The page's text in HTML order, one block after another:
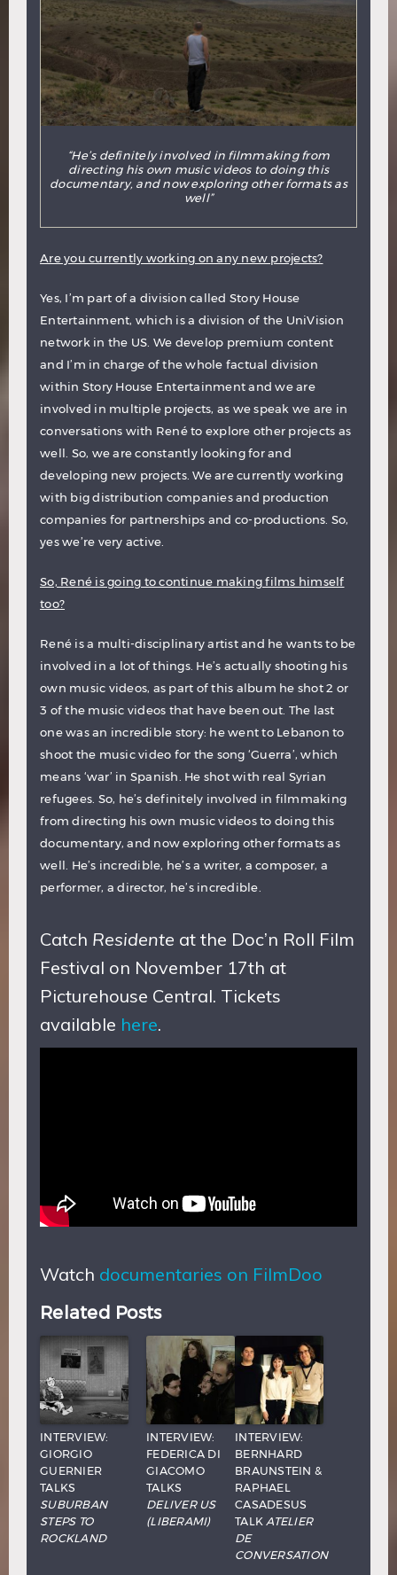
“He’s definitely involved in filmmaking from
directing his own music videos to doing this
documentary, and now exploring other formats as
well”
Are you currently working on any new projects?
Yes, I’m part of a division called Story House
Entertainment, which is a division of the UniVision
network in the US. We develop premium content
and I’m in charge of the whole factual division
within Story House Entertainment and we are
involved in multiple projects, as we speak we are in
conversations with René to explore other projects as
well. So, we are constantly looking for and
developing new projects. We are currently working
with big distribution companies and production
companies for partnerships and co-productions. So,
yes we’re very active.
So, René is going to continue making films himself
too?
René is a multi-disciplinary artist and he wants to be
involved in a lot of things. He’s actually shooting his
own music videos, as part of this album he shot 2 or
3 of the music videos that have been out. The last
one was an incredible story: he went to Lebanon to
shoot the music video for the song ‘Guerra’, which
means ‘war’ in Spanish. He shot with real Syrian
refugees. So, he’s definitely involved in filmmaking
from directing his own music videos to doing this
documentary, and now exploring other formats as
well. He’s incredible, he’s a writer, a composer, a
performer, a director, he’s incredible.
Catch Residente at the Doc’n Roll Film
Festival on November 17th at
Picturehouse Central. Tickets
available here.
Watch documentaries on FilmDoo
Related Posts
INTERVIEW:
GIORGIO
GUERNIER
TALKS
SUBURBAN
STEPS TO
ROCKLAND
INTERVIEW:
FEDERICA DI
GIACOMO
TALKS
DELIVER US
(LIBERAMI)
INTERVIEW:
BERNHARD
BRAUNSTEIN &
RAPHAEL
CASADESUS
TALK ATELIER
DE
CONVERSATION